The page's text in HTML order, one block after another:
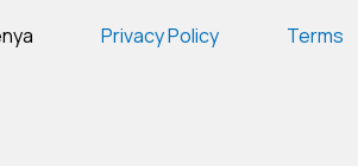
Privacy Policy Terms